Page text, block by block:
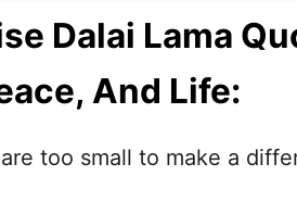
Dalai Lama
And Life:
too small to make a